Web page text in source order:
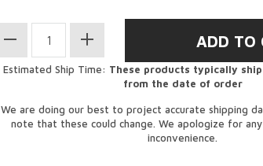
Estimated Ship Time: These products typically
from the date of order
We are doing our best to project accurate shipping
note that these could change. We apologize for
inconvenience.